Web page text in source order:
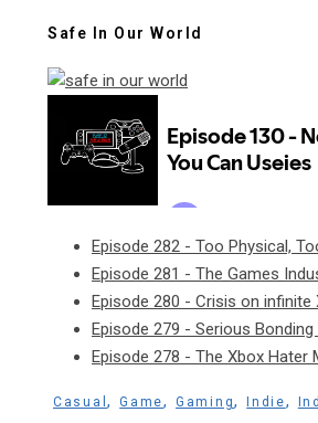
Safe In Our World
Episode 282 - Too Physical,
Episode 281 - The Games
Episode 280 - Crisis on infinite
Episode 279 - Serious Bonding
Episode 278 - The Xbox Hater
Casual,Game,Gaming, Indie,